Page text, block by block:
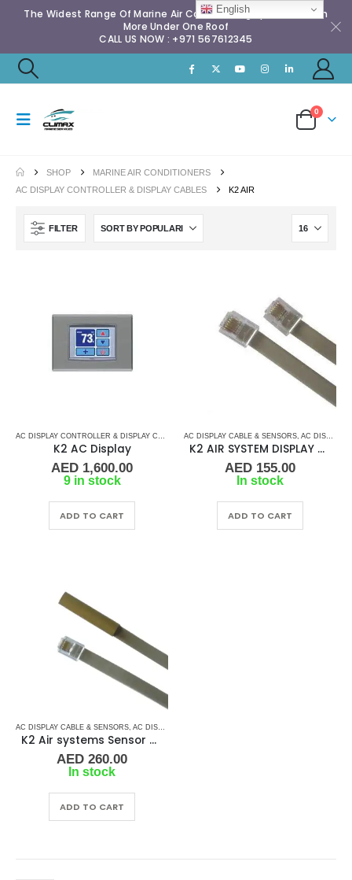
The Widest Range Of Marine Air Conditioning Spares & Much
More Under One Roof
CALL US NOW : +971 567612345
0
SHOP
MARINE AIR CONDITIONERS
AC DISPLAY CONTROLLER & DISPLAY CABLES
K2 AIR
FILTER
,K2 AIR,MARINE AIR CONDITIONERS
K2 AC Display
AED 1,600.00
9 in stock
ADD TO CART
AC DISPLAY CABLE & SENSORS AC DISPLAY CONTROLLER & DISPLAY CABLES
K2 AIR SYSTEM DISPLAY CABLE – 6 PIN
AED 155.00
In stock
ADD TO CART
AC DISPLAY CABLE & SENSORS AC DISPLAY CONTROLLER & DISPLAY CABLES
K2 Air systems Sensor – Water Temperature
AED 260.00
In stock
ADD TO CART
English